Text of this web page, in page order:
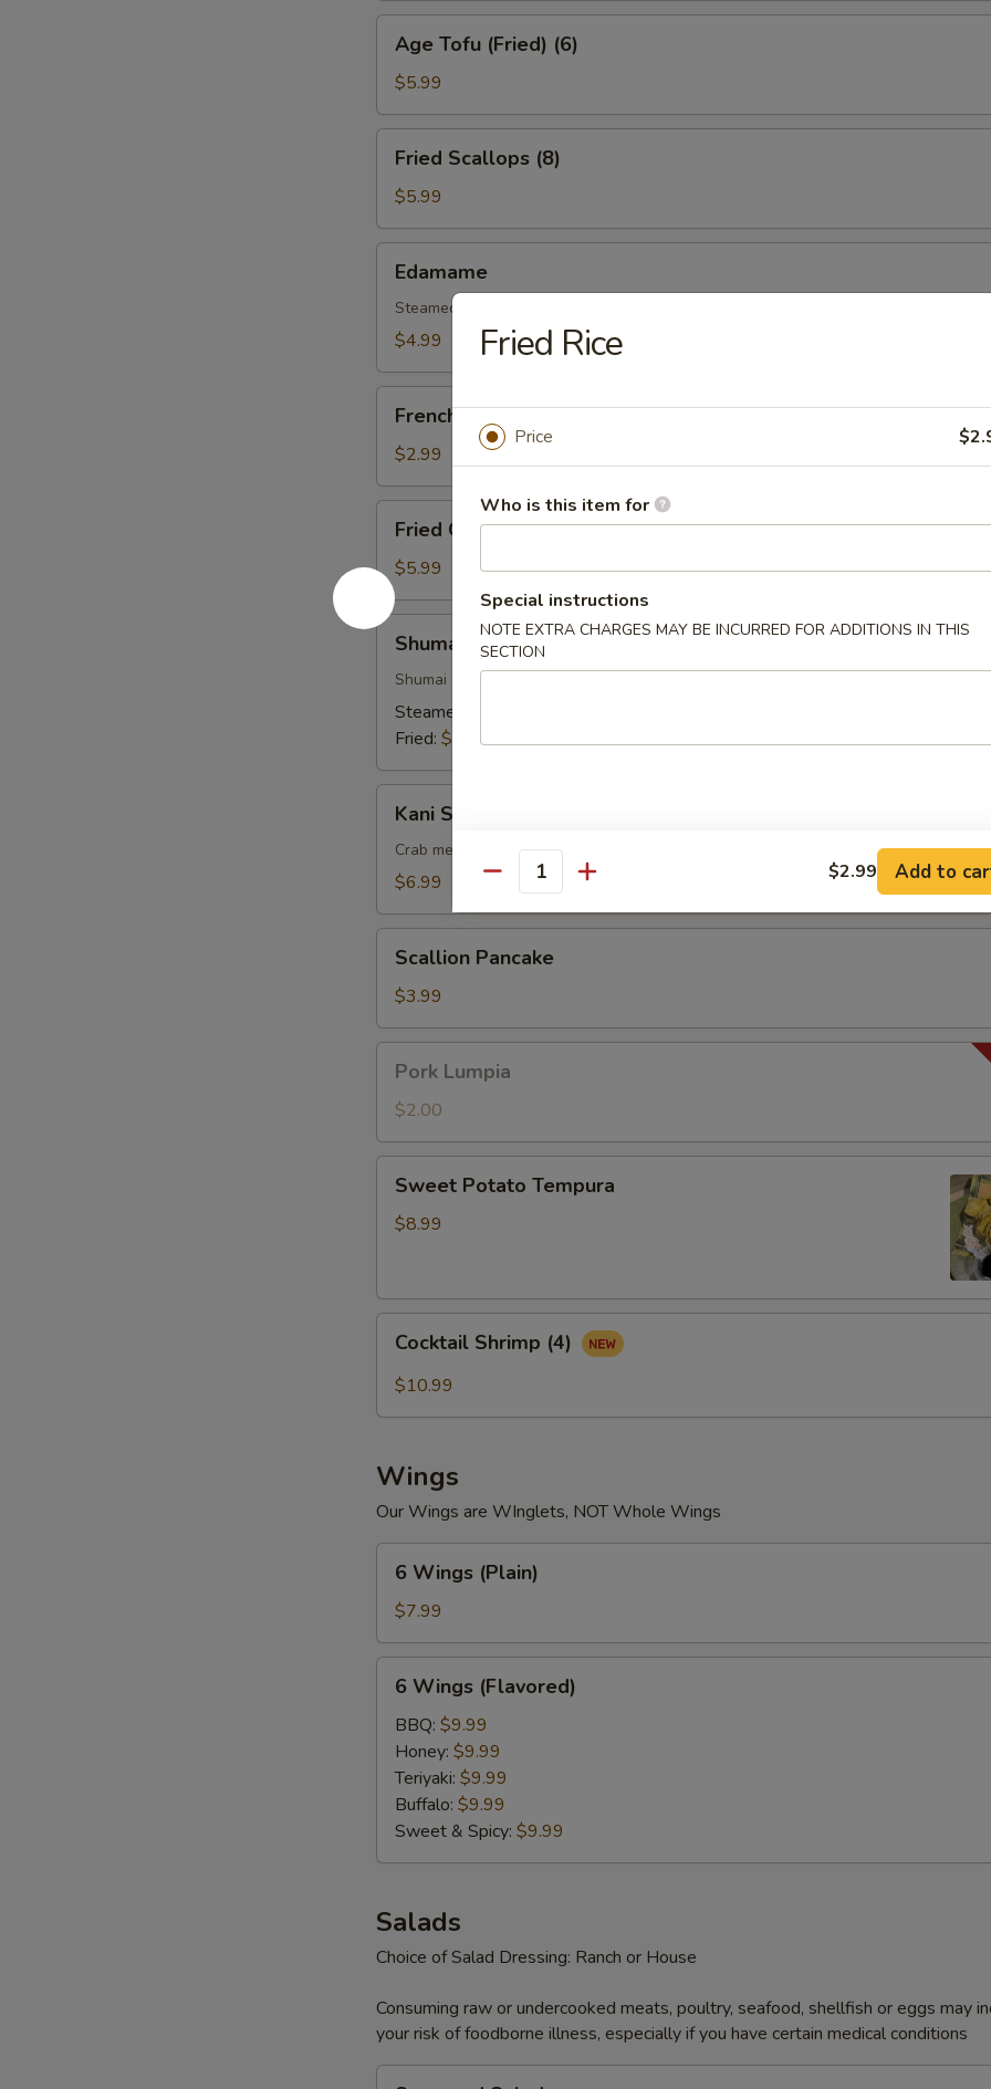
Tofu
(Fried)
(6)
Age Tofu (Fried) (6)
$5.99
Scallops
(8)
Fried Scallops (8)
$5.99
Edamame
Steamed Soybean
$4.99
Fries
French Fries
$2.99
Oysters
Fried Oysters
$5.99
Shumai
(6)Shumai (6)
Shumai (shrimp dumplings) in dumpling skin (dumpling sauce)
Steamed:
Fried: $6.99
(6)
Kani Su (6)
Crab meat stick
$6.99
Pancake
Scallion Pancake
$3.99
Lumpia
Pork Lumpia
$2.00
Potato
Tempura
Sweet Potato Tempura
$8.99
Shrimp
(4)
Cocktail Shrimp (4)
$10.99
Wings
Our Wings are WInglets, NOT Whole Wings
Wings
(Plain)
6 Wings (Plain)
$7.99
Wings
(Flavored)
6 Wings (Flavored)
BBQ: $9.99
Honey: $9.99
Teriyaki: $9.99
Buffalo: $9.99
Sweet & Spicy: $9.99
Salads
Choice of Salad Dressing: Ranch or House
Consuming raw or undercooked meats, poultry, seafood, shellfish or eggs may
your risk of foodborne illness, especially if you have certain medical conditions
Fried Rice
Price
Who is this item for
Special instructions
NOTE EXTRA CHARGES MAY BE INCURRED FOR ADDITIONS IN THIS
SECTION
Quantity $2.99 Add to